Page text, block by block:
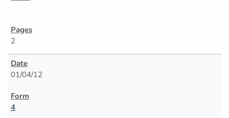
2
01/04/12
4